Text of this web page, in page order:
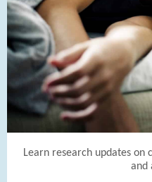
Learn research updates on
and